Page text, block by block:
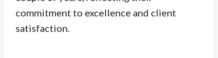
commitment to excellence and client
satisfaction.